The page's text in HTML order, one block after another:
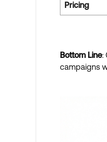
Pricing
Bottom Line:
campaigns